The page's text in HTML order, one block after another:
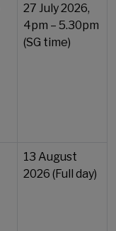
27 July 2026,
4pm – 5.30pm
(SG time)
13 August
2026 (Full day)